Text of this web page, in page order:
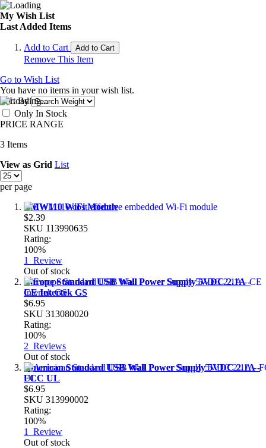
My Wish List
Last Added Items
Add to Cart Add to Cart
Remove This Item
Go to Wish List
You have no items in your wish list.
Sort By
Only In Stock
PRICE RANGE
3 Items
View as Grid List
per page
EMW110 WiFi Module
$2.39
SKU 113990635
Rating:
100%
1 Review
Out of stock
Europe Standard USB Wall Power Supply 5VDC 2.1A -
CE Intertek GS
$6.95
SKU 313080020
Rating:
100%
2 Reviews
Out of stock
American Standard USB Wall Power Supply 5VDC 2.1A -
FCC UL
$6.95
SKU 313990002
Rating:
100%
1 Review
Out of stock